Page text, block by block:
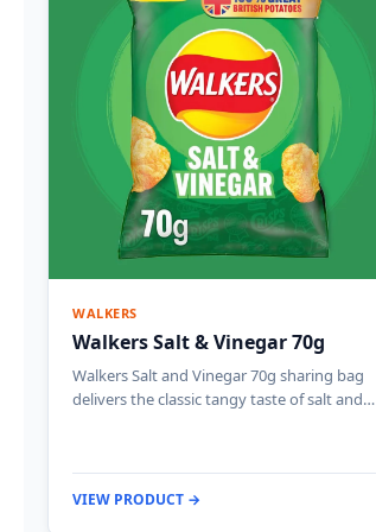
WALKERS
Walkers Salt & Vinegar 70g
Walkers Salt and Vinegar 70g sharing bag
delivers the classic tangy taste of salt and…
VIEW PRODUCT →